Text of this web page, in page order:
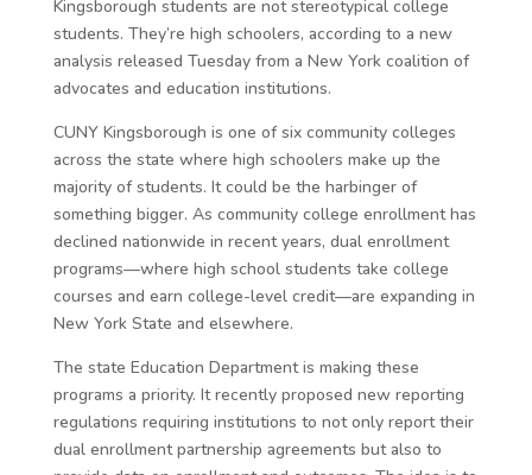
Kingsborough students are not stereotypical college
students. They’re high schoolers, according to a new
analysis released Tuesday from a New York coalition of
advocates and education institutions.
CUNY Kingsborough is one of six community colleges
across the state where high schoolers make up the
majority of students. It could be the harbinger of
something bigger. As community college enrollment has
declined nationwide in recent years, dual enrollment
programs—where high school students take college
courses and earn college-level credit—are expanding in
New York State and elsewhere.
The state Education Department is making these
programs a priority. It recently proposed new reporting
regulations requiring institutions to not only report their
dual enrollment partnership agreements but also to